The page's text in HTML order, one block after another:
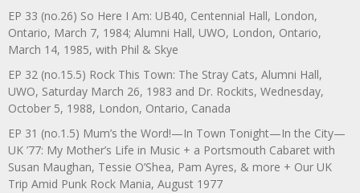
EP 33 (no.26) So Here I Am: UB40, Centennial Hall, London,
Ontario, March 7, 1984; Alumni Hall, UWO, London, Ontario,
March 14, 1985, with Phil & Skye
EP 32 (no.15.5) Rock This Town: The Stray Cats, Alumni Hall,
UWO, Saturday March 26, 1983 and Dr. Rockits, Wednesday,
October 5, 1988, London, Ontario, Canada
EP 31 (no.1.5) Mum’s the Word!—In Town Tonight—In the City—
UK ’77: My Mother’s Life in Music + a Portsmouth Cabaret with
Susan Maughan, Tessie O’Shea, Pam Ayres, & more + Our UK
Trip Amid Punk Rock Mania, August 1977